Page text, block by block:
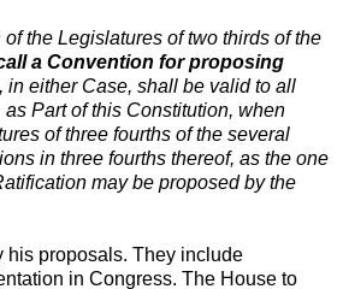
the Legislatures of two thirds of the
a Convention for proposing
in either Case, shall be valid to all
Part of this Constitution, when
of three fourths of the several
in three fourths thereof, as the one
may be proposed by the
his proposals. They include
in Congress. The House to